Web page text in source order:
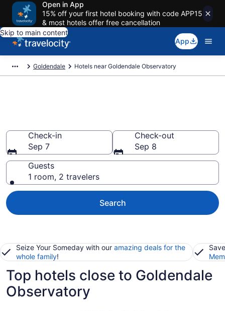
Open in App
15% off your first hotel booking with code APP15
& most hotels offer free cancellation
Skip to main content
App
Goldendale Hotels near Goldendale Observatory
Check-in
Sep 7
Check-out
Sep 8
Guests
1 room, 2 travelers
Search
Seize Your Someday with our amazing deals for the
whole family!
Top hotels close to Goldendale
Observatory